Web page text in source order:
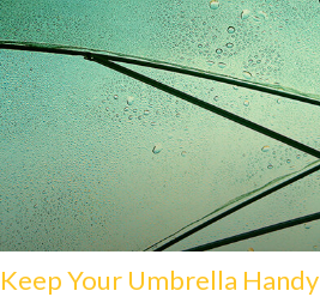
Keep Your Umbrella Handy